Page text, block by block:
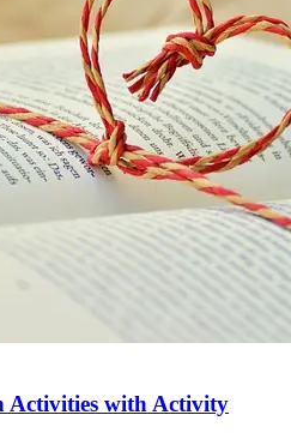
Activities with Activity